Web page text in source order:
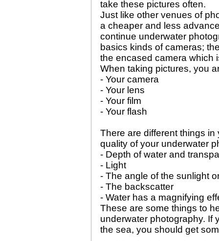
take these pictures often.
Just like other venues of
a cheaper and less
continue underwater
basics kinds of cameras;
the encased camera which
When taking pictures, you
- Your camera
- Your lens
- Your film
- Your flash
There are different things
quality of your underwater
- Depth of water and
- Light
- The angle of the sunlight
- The backscatter
- Water has a magnifying
These are some things to
underwater photography. If
the sea, you should get